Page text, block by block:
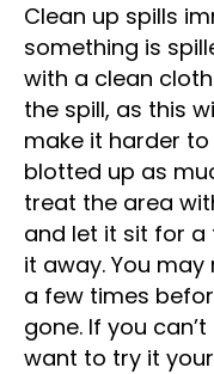
Clean up spills
something is
with a clean
the spill, as this
make it harder to
blotted up as
treat the area
and let it sit for
it away. You
a few times
gone. If you
want to try it